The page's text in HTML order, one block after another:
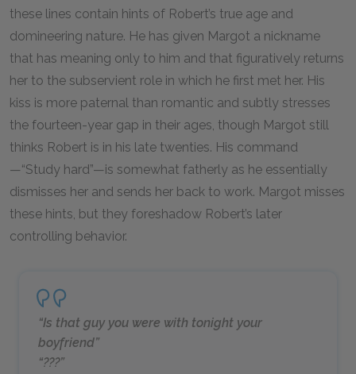
these lines contain hints of Robert’s true age and
domineering nature. He has given Margot a nickname
that has meaning only to him and that figuratively returns
her to the subservient role in which he first met her. His
kiss is more paternal than romantic and subtly stresses
the fourteen-year gap in their ages, though Margot still
thinks Robert is in his late twenties. His command
—“Study hard”—is somewhat fatherly as he essentially
dismisses her and sends her back to work. Margot misses
these hints, but they foreshadow Robert’s later
controlling behavior.
“Is that guy you were with tonight your
boyfriend”
“???”